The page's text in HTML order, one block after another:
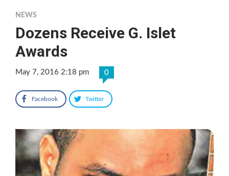
NEWS
Dozens Receive G. Islet
Awards
May 7, 2016 2:18 pm 0
Facebook Twitter